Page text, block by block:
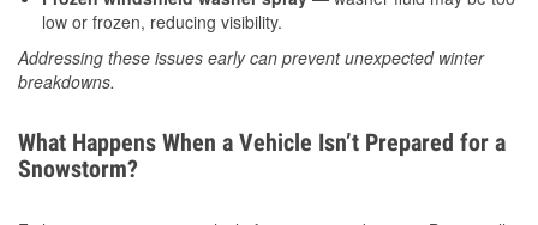
low or frozen, reducing visibility.
Addressing these issues early can prevent unexpected winter
breakdowns.
What Happens When a Vehicle Isn’t Prepared for a
Snowstorm?